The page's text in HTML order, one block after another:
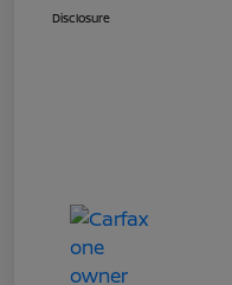
Disclosure